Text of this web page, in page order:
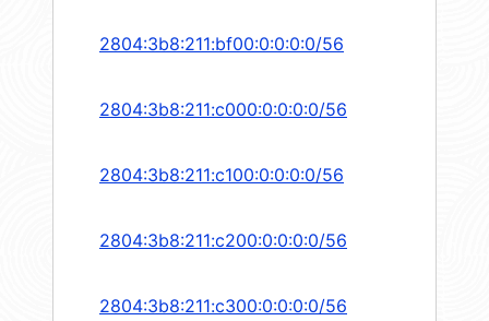
2804:3b8:211:bf00:0:0:0:0/56
2804:3b8:211:c000:0:0:0:0/56
2804:3b8:211:c100:0:0:0:0/56
2804:3b8:211:c200:0:0:0:0/56
2804:3b8:211:c300:0:0:0:0/56